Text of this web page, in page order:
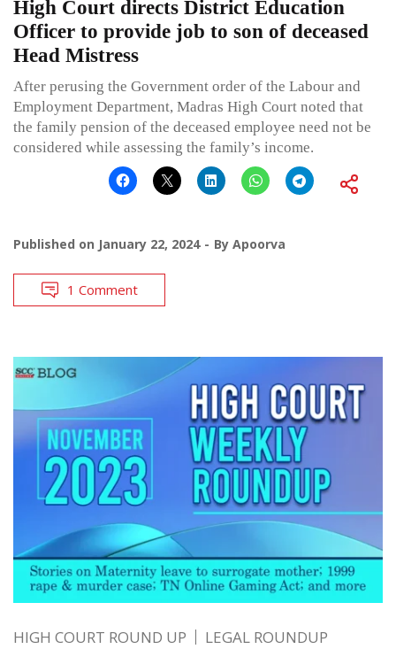
High Court directs District Education
Officer to provide job to son of deceased
Head Mistress
After perusing the Government order of the Labour and
Employment Department, Madras High Court noted that
the family pension of the deceased employee need not be
considered while assessing the family’s income.
Published on January 22, 2024 By Apoorva
1 Comment
HIGH COURT ROUND UP LEGAL ROUNDUP